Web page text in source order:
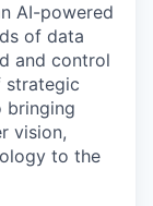
AI-powered
of data
and control
strategic
bringing
vision,
to the